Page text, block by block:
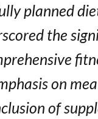
planned
the
on
of